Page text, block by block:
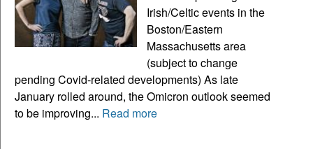
Irish/Celtic events in the
Boston/Eastern
Massachusetts area
(subject to change
pending Covid-related developments) As late
January rolled around, the Omicron outlook seemed
to be improving... Read more